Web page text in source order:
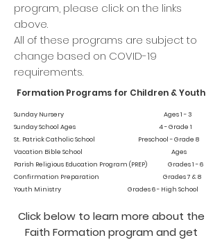
program, please click on the links
above.
All of these programs are subject to
change based on COVID-19
requirements.
Formation Programs for Children & Youth
Sunday Nursery Ages 1 - 3
Sunday School Ages 4 - Grade 1
St. Patrick Catholic School Preschool - Grade 8
Vacation Bible School Ages
Parish Religious Education Program (PREP) Grades 1 - 6
Confirmation Preparation Grades 7 & 8
Youth Ministry Grades 6 - High School
Click below to learn more about the
Faith Formation program and get